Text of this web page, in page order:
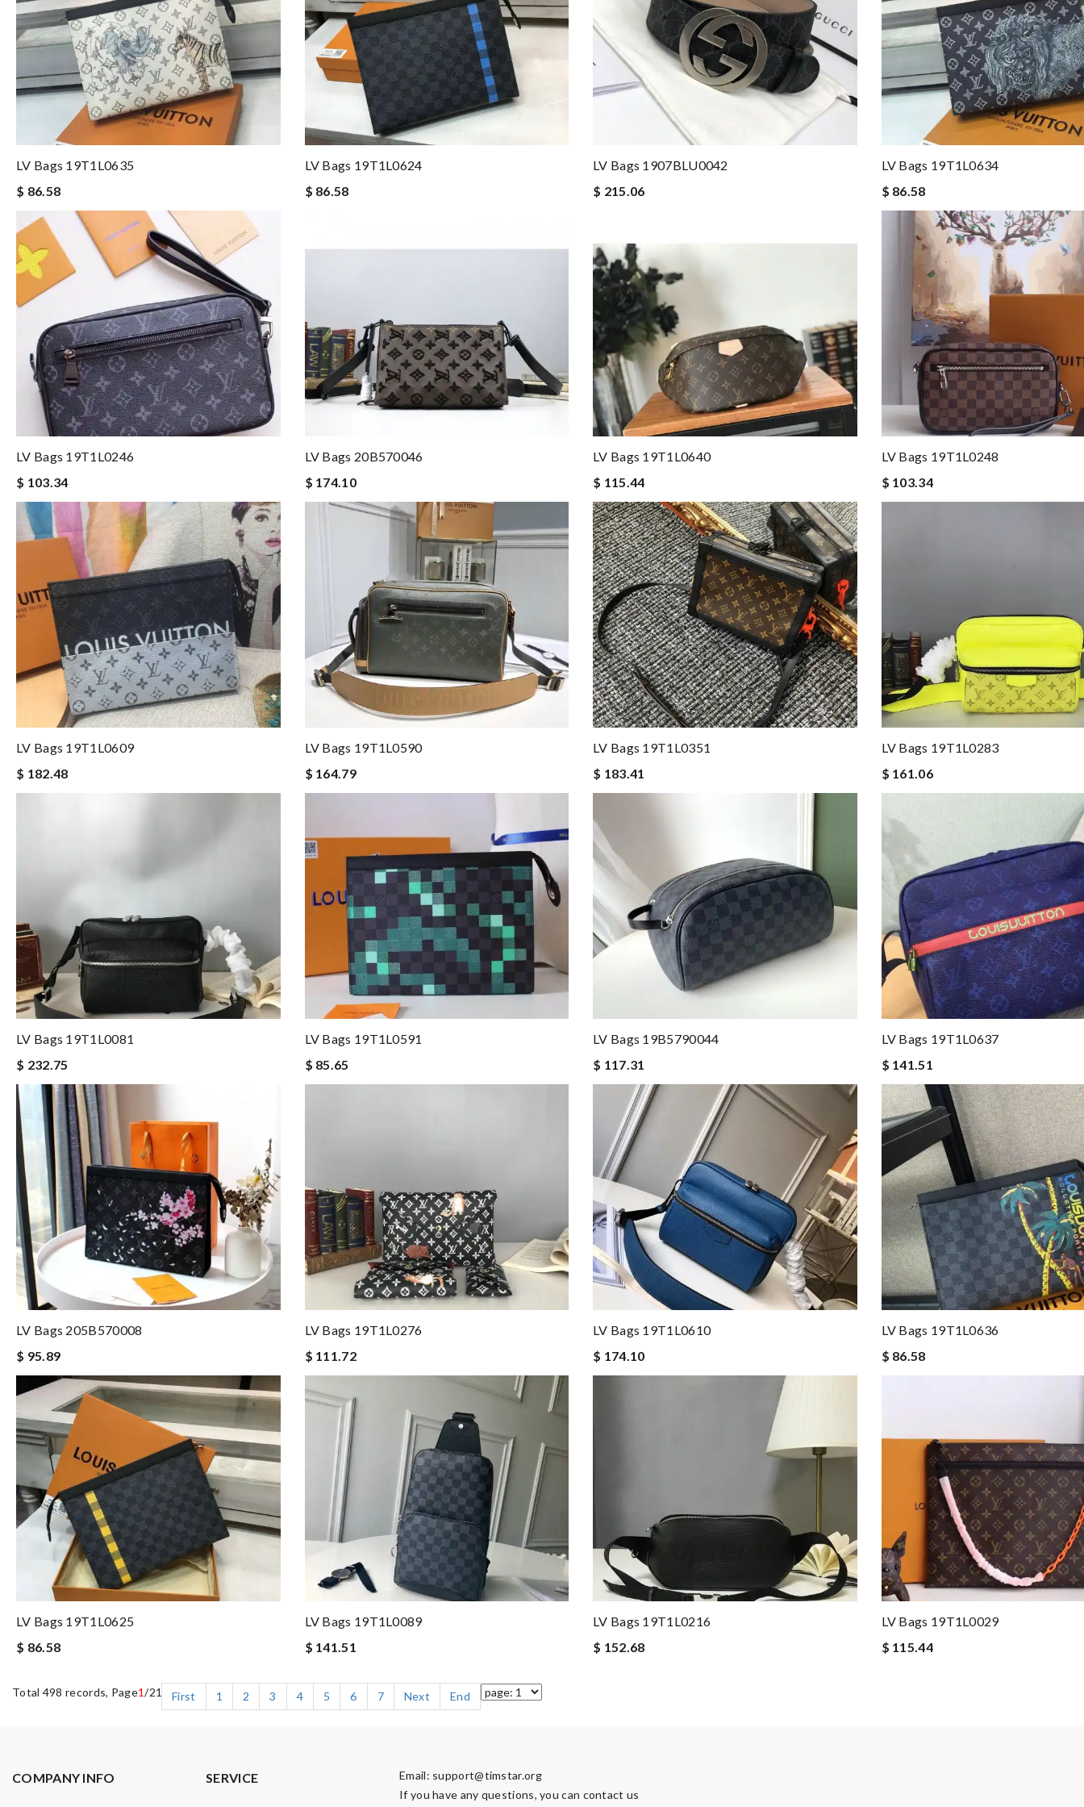
LV Bags 19T1L0635
$ 86.58
LV Bags 19T1L0624
$ 86.58
LV Bags 1907BLU0042
$ 215.06
LV Bags 19T1L0634
$ 86.58
LV Bags 19T1L0246
$ 103.34
LV Bags 20B570046
$ 174.10
LV Bags 19T1L0640
$ 115.44
LV Bags 19T1L0248
$ 103.34
LV Bags 19T1L0609
$ 182.48
LV Bags 19T1L0590
$ 164.79
LV Bags 19T1L0351
$ 183.41
LV Bags 19T1L0283
$ 161.06
LV Bags 19T1L0081
$ 232.75
LV Bags 19T1L0591
$ 85.65
LV Bags 19B5790044
$ 117.31
LV Bags 19T1L0637
$ 141.51
LV Bags 205B570008
$ 95.89
LV Bags 19T1L0276
$ 111.72
LV Bags 19T1L0610
$ 174.10
LV Bags 19T1L0636
$ 86.58
LV Bags 19T1L0625
$ 86.58
LV Bags 19T1L0089
$ 141.51
LV Bags 19T1L0216
$ 152.68
LV Bags 19T1L0029
$ 115.44
Total 498 records, Page1/21 First 1 2 3 4 5 6 7 Next End
COMPANY INFO SERVICE Email: support@timstar.org
If you have any questions, you can contact us